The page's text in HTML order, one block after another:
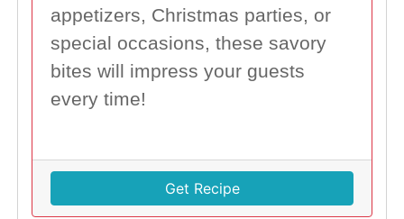
appetizers, Christmas parties, or
special occasions, these savory
bites will impress your guests
every time!
Get Recipe